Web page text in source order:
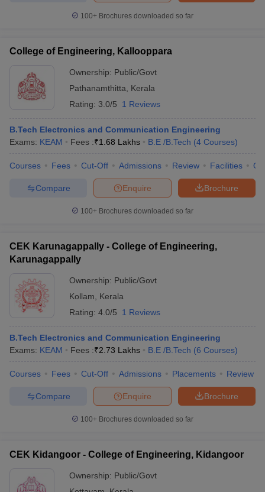
100+ Brochures downloaded so far
College of Engineering, Kallooppara
Ownership: Public/Govt
Pathanamthitta
Kerala
Rating: 3.0/5 1 Reviews
B.Tech Electronics and Communication Engineering
Exams: KEAM Fees :₹1.68 Lakhs B.E /B.Tech (4 Courses)
Courses Fees Cut-Off Admissions Review Facilities
Brochure
Enquire
Compare
100+ Brochures downloaded so far
CEK Karunagappally - College of Engineering,
Karunagappally
Ownership: Public/Govt
Kollam
Kerala
Rating: 4.0/5 1 Reviews
B.Tech Electronics and Communication Engineering
Exams: KEAM Fees :₹2.73 Lakhs B.E /B.Tech (6 Courses)
Courses Fees Cut-Off Admissions Placements Review
Brochure
Enquire
Compare
100+ Brochures downloaded so far
CEK Kidangoor - College of Engineering, Kidangoor
Ownership: Public/Govt